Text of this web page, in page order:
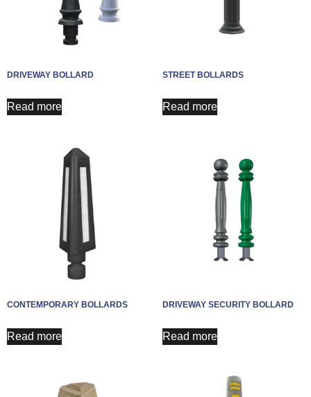
DRIVEWAY BOLLARD
Read more
STREET BOLLARDS
Read more
CONTEMPORARY BOLLARDS
Read more
DRIVEWAY SECURITY BOLLARD
Read more